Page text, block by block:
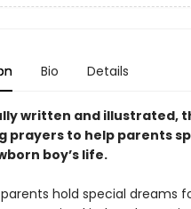
Bio Details
written and illustrated,
prayers to help parents
boy’s life.
hold special dreams